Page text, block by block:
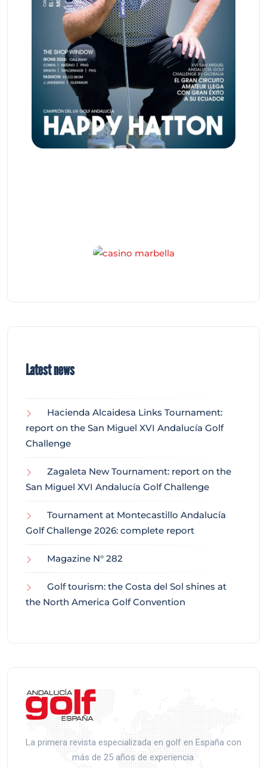
Latest news
Hacienda Alcaidesa Links Tournament:
report on the San Miguel XVI Andalucía Golf
Challenge
Zagaleta New Tournament: report on the
San Miguel XVI Andalucía Golf Challenge
Tournament at Montecastillo Andalucía
Golf Challenge 2026: complete report
Magazine N° 282
Golf tourism: the Costa del Sol shines at
the North America Golf Convention
La primera revista especializada en golf en España con
más de 25 años de experiencia.